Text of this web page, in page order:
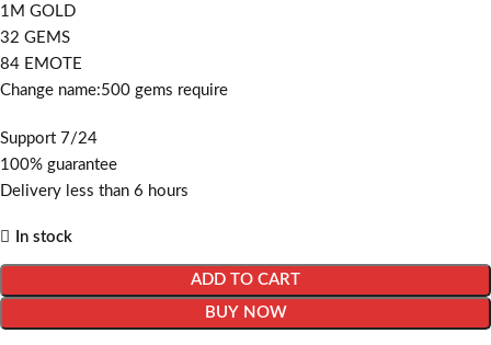
1M GOLD
32 GEMS
84 EMOTE
Change name:500 gems require
Support 7/24
100% guarantee
Delivery less than 6 hours
In stock
ADD TO CART
BUY NOW